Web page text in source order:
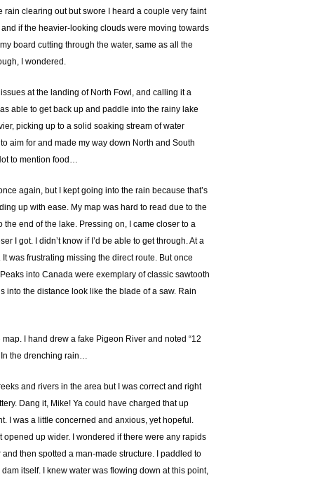
clearing out but swore I heard a couple very faint
if the heavier-looking clouds were moving towards
board cutting through the water, same as all the
I wondered.
at the landing of North Fowl, and calling it a
able to get back up and paddle into the rainy lake
picking up to a solid soaking stream of water
aim for and made my way down North and South
to mention food…
again, but I kept going into the rain because that’s
up with ease. My map was hard to read due to the
end of the lake. Pressing on, I came closer to a
I got. I didn’t know if I’d be able to get through. At a
was frustrating missing the direct route. But once
into Canada were exemplary of classic sawtooth
into the distance look like the blade of a saw. Rain
I hand drew a fake Pigeon River and noted “12
In the drenching rain…
and rivers in the area but I was correct and right
Dang it, Mike! Ya could have charged that up
I was a little concerned and anxious, yet hopeful.
up wider. I wondered if there were any rapids
then spotted a man-made structure. I paddled to
itself. I knew water was flowing down at this point,